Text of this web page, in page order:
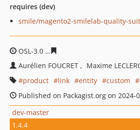
requires (dev)
smile/magento2-smilelab-quality-
OSL-3.0
Aurélien FOUCRET
Maxime
product
link entity custom
Published on Packagist.org on 2024-
dev-master
1.4.4